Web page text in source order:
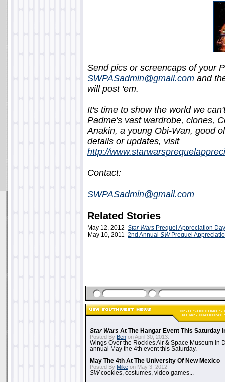
Send pics or screencaps of your
SWPASadmin@gmail.com and
will post 'em.
It's time to show the world we
Padme's vast wardrobe, clones,
Anakin, a young Obi-Wan, good
details or updates, visit
http://
Contact:
SWPASadmin@gmail.com
Related Stories
May 12, 2012 Star Wars Prequel Appreciation
May 10, 2011 2nd Annual SWPrequel
Star Wars At The Hangar Event This Saturday
Posted By Ben on April 30, 2013:
Wings Over the Rockies Air & Space Museum in
annual May the 4th event this Saturday.
May The 4th At The University Of New Mexico
Posted By Mike on May 3, 2012:
SWcookies, costumes, video games...